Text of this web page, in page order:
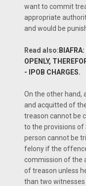
want to commit
appropriate
and would be
Read also:
OPENLY,
- IPOB CHARGES.
On the other hand,
and acquitted of
treason cannot be
to the provisions of
person cannot be
felony if the
commission of the
of treason unless
than two